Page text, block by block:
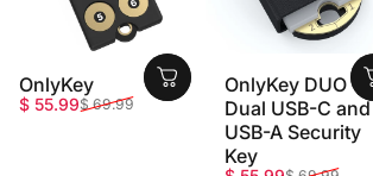
OnlyKey
Sale price
$ 55.99
Regular price
$ 69.99
OnlyKey DUO -
Dual USB-C and
USB-A Security
Key